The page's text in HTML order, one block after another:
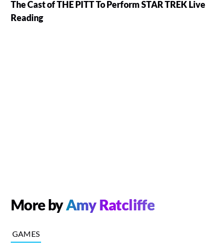
The Cast of THE PITT To Perform STAR TREK Live
Reading
More byAmy Ratcliffe
GAMES